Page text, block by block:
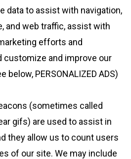
data to assist with navigation,
and web traffic, assist with
efforts and
customize and improve our
below, PERSONALIZED ADS)
(sometimes called
gifs) are used to assist in
they allow us to count users
of our site. We may include